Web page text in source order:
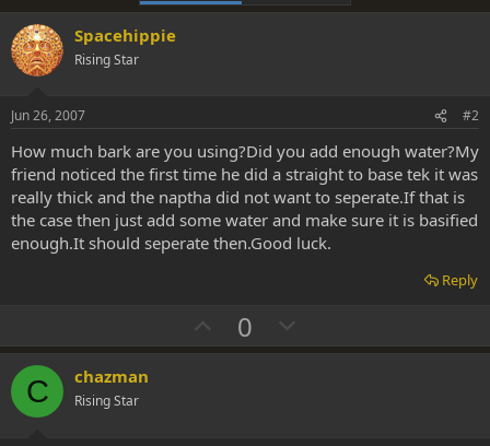
Spacehippie
Rising Star
Jun 26, 2007 #2
How much bark are you using?Did you add enough water?My
friend noticed the first time he did a straight to base tek it was
really thick and the naptha did not want to seperate.If that is
the case then just add some water and make sure it is basified
enough.It should seperate then.Good luck.
Reply
U
p
0
o
C chazman
Rising Star